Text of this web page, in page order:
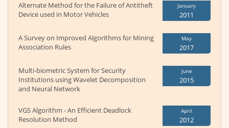
Alternate Method for the Failure of Antitheft
Device used in Motor Vehicles
January
2011
A Survey on Improved Algorithms for Mining
Association Rules
May
2017
Multi-biometric System for Security
Institutions using Wavelet Decomposition
and Neural Network
June
2015
VGS Algorithm - An Efficient Deadlock
Resolution Method
April
2012